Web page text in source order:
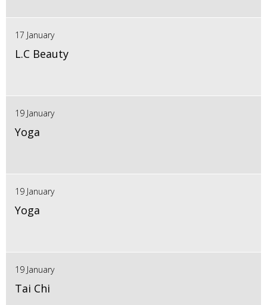
17 January
L.C Beauty
19 January
Yoga
19 January
Yoga
19 January
Tai Chi